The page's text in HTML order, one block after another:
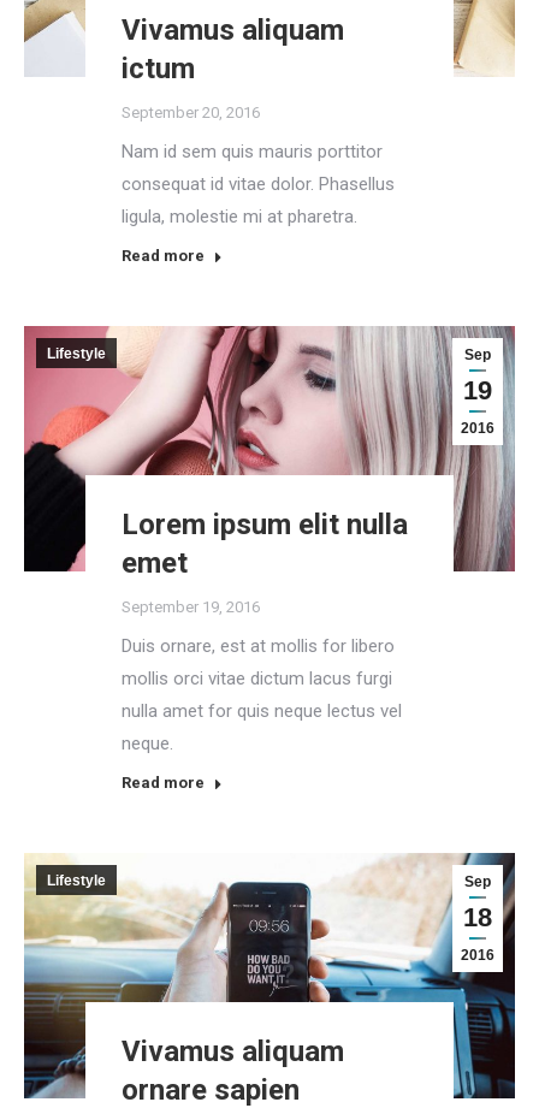
Vivamus aliquam
ictum
September 20, 2016
Nam id sem quis mauris porttitor
consequat id vitae dolor. Phasellus
ligula, molestie mi at pharetra.
Read more
Sep
19
2016
Lifestyle
Lorem ipsum elit nulla
emet
September 19, 2016
Duis ornare, est at mollis for libero
mollis orci vitae dictum lacus furgi
nulla amet for quis neque lectus vel
neque.
Read more
Sep
18
2016
Lifestyle
Vivamus aliquam
ornare sapien